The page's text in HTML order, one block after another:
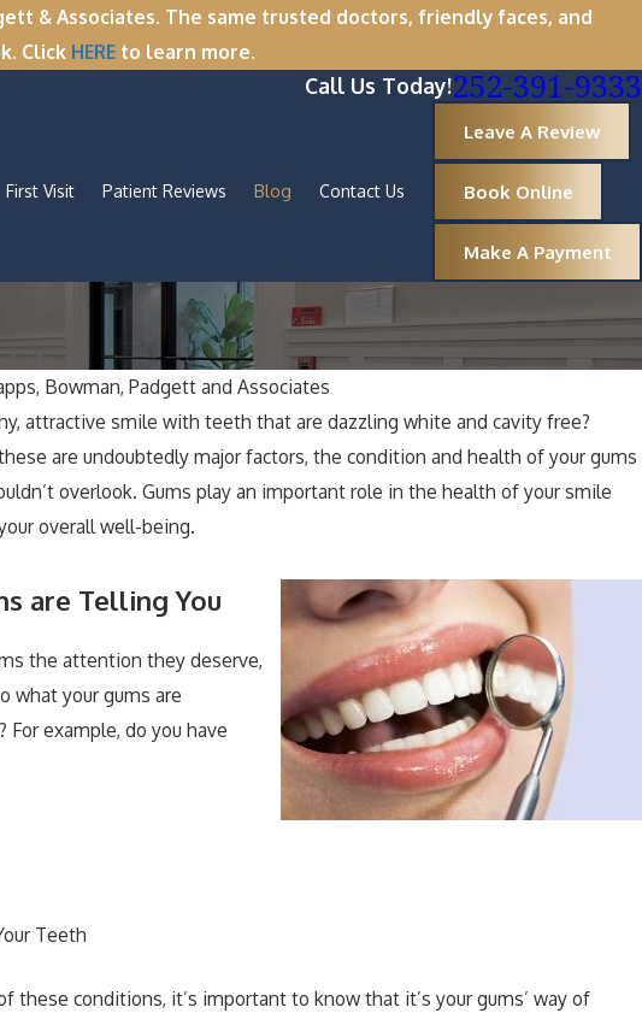
& Associates. The same trusted doctors, friendly faces, and
Click HERE to learn more.
Call Us Today!252-391-9333
First Visit Patient Reviews Blog Contact Us
Leave A Review
Book Online
Make A Payment
Bowman, Padgett and Associates
attractive smile with teeth that are dazzling white and cavity free?
are undoubtedly major factors, the condition and health of your gums
overlook. Gums play an important role in the health of your smile
overall well-being.
are Telling You
the attention they deserve,
what your gums are
For example, do you have
Teeth
these conditions, it’s important to know that it’s your gums’ way of
Why Now Is the Perfect Time for
Removal
A